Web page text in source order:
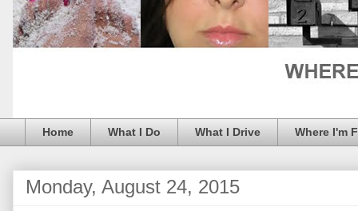
Home What I Do What I Drive Where I'm
Monday, August 24, 2015